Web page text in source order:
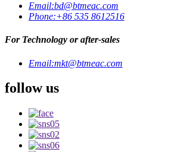
Email:bd@btmeac.com
Phone:+86 535 8612516
For Technology or after-sales
Email:mkt@btmeac.com
follow us